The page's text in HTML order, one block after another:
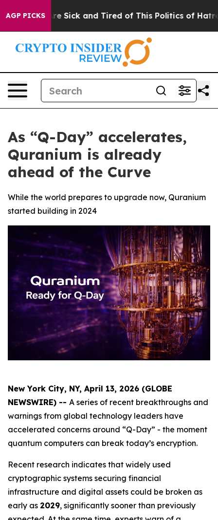
AGP PICKS
Are Sick and Tired of This Politics of Hatred”
As “Q-Day” accelerates,
Quranium is already
ahead of the Curve
While the world prepares to upgrade now, Quranium
started building in 2024
New York City, NY, April 13, 2026 (GLOBE
NEWSWIRE) -- A series of recent breakthroughs and
warnings from global technology leaders have
accelerated concerns around “Q-Day” - the moment
quantum computers can break today’s encryption.
Recent research indicates that widely used
cryptographic systems securing financial
infrastructure and digital assets could be broken as
early as 2029, significantly sooner than previously